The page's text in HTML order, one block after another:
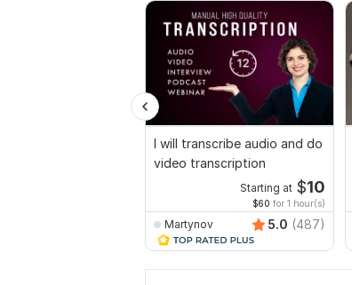
I will transcribe audio and do
video transcription
Starting at $10
$60 for 1 hour(s)
Martynov 5.0 (487)